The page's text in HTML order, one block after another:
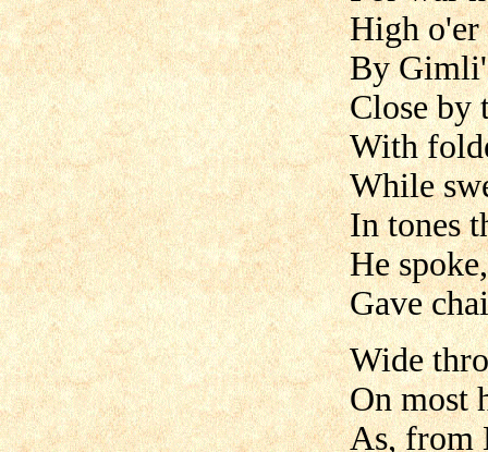
High o'er
By
Close
With
While
In tones
He
Gave
Wide
On most
As, from